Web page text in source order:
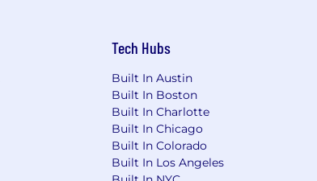
Tech Hubs
Built In Austin
Built In Boston
Built In Charlotte
Built In Chicago
Built In Colorado
Built In Los Angeles